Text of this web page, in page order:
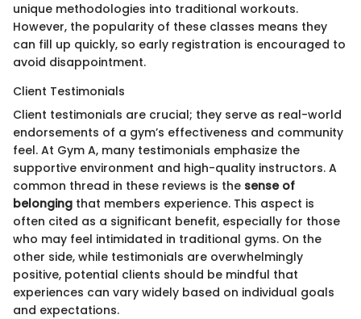
unique methodologies into traditional workouts.
However, the popularity of these classes means they
can fill up quickly, so early registration is encouraged to
avoid disappointment.
Client Testimonials
Client testimonials are crucial; they serve as real-world
endorsements of a gym’s effectiveness and community
feel. At Gym A, many testimonials emphasize the
supportive environment and high-quality instructors. A
common thread in these reviews is the sense of
belonging that members experience. This aspect is
often cited as a significant benefit, especially for those
who may feel intimidated in traditional gyms. On the
other side, while testimonials are overwhelmingly
positive, potential clients should be mindful that
experiences can vary widely based on individual goals
and expectations.